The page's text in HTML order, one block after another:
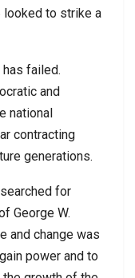
looked to strike a
failed.
and
national
contracting
generations.
for
George W.
and change was
power and to